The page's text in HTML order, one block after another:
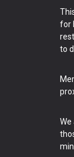
for
to
We